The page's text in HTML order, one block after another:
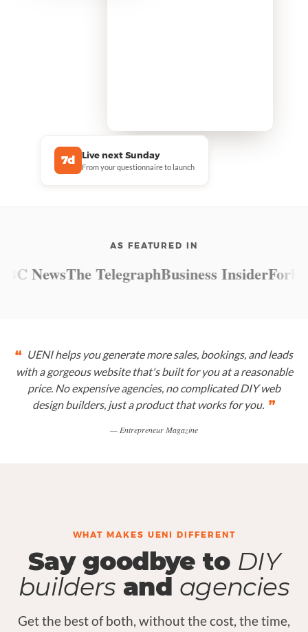
7d Live next Sunday
From your questionnaire to launch
AS FEATURED IN
NewsThe TelegraphBusiness InsiderForbes
“ UENI helps you generate more sales, bookings, and leads
with a gorgeous website that's built for you at a reasonable
price. No expensive agencies, no complicated DIY web
design builders, just a product that works for you. ”
— Entrepreneur Magazine
WHAT MAKES UENI DIFFERENT
Say goodbye to DIY
builders and agencies
Get the best of both, without the cost, the time,